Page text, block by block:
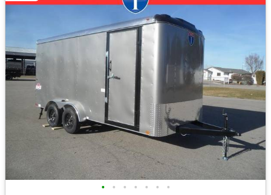
• • • • • • •